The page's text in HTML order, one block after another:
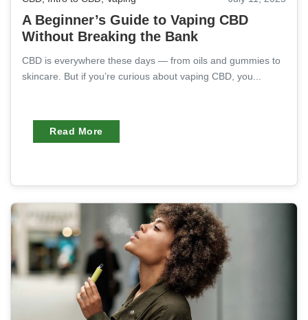
A Beginner’s Guide to Vaping CBD
Without Breaking the Bank
CBD is everywhere these days — from oils and gummies to
skincare. But if you’re curious about vaping CBD, you...
Read More